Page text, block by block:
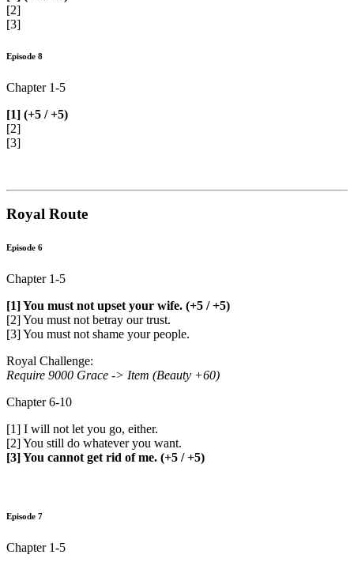
[2]
[3]
Episode 8
Chapter 1-5
[1] (+5 / +5)
[2]
[3]
Royal Route
Episode 6
Chapter 1-5
[1] You must not upset your wife. (+5 / +5)
[2] You must not betray our trust.
[3] You must not shame your people.
Royal Challenge:
Require 9000 Grace -> Item (Beauty +60)
Chapter 6-10
[1] I will not let you go, either.
[2] You still do whatever you want.
[3] You cannot get rid of me. (+5 / +5)
Episode 7
Chapter 1-5